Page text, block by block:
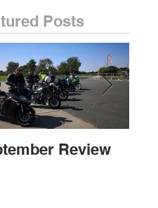
Posts
Review